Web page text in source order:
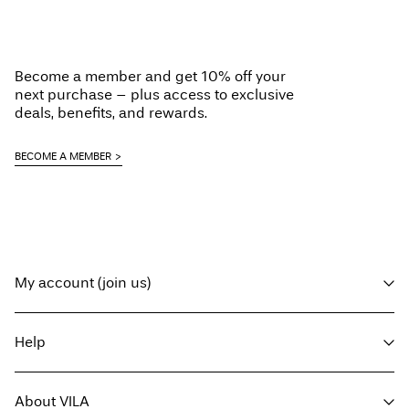
Become a member and get 10% off your
next purchase – plus access to exclusive
deals, benefits, and rewards.
BECOME A MEMBER
My account (join us)
Track Order
Help
Return here
About VILA